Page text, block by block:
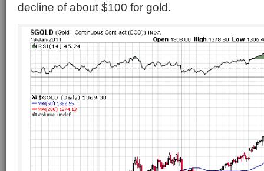
decline of about $100 for gold.